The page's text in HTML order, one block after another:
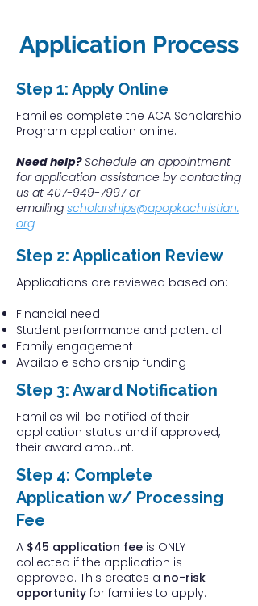
Application Process
Step 1: Apply Online​
Families complete the ACA Scholarship
Program application online.
Need help?Schedule an appointment
for application assistance by contacting
us at 407-949-7997or
emailing scholarships@apopkachristian.
org
Step 2: Application Review
Applications are reviewed based on:
Financial need
Student performance and potential
Family engagement
Available scholarship funding
Step 3: Award Notification
Families will be notified of their
application status and if approved,
their award amount.
Step 4: Complete
Application w/ Processing
Fee
A $45 application fee is ONLY
collected if the application is
approved. This creates a no-risk
opportunity for families to apply.